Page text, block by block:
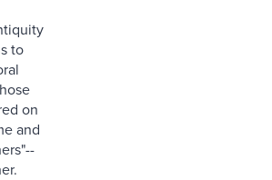
to
on
and